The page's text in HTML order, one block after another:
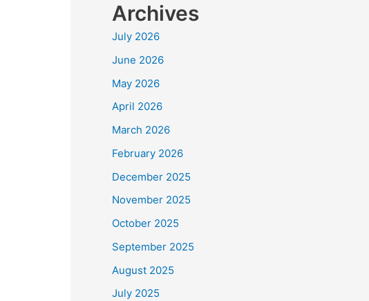
Archives
July 2026
June 2026
May 2026
April 2026
March 2026
February 2026
December 2025
November 2025
October 2025
September 2025
August 2025
July 2025